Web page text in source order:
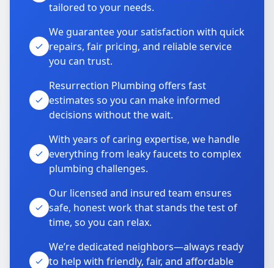
tailored to your needs.
We guarantee your satisfaction with quick
repairs, fair pricing, and reliable service
you can trust.
Resurrection Plumbing offers fast
estimates so you can make informed
decisions without the wait.
With years of caring expertise, we handle
everything from leaky faucets to complex
plumbing challenges.
Our licensed and insured team ensures
safe, honest work that stands the test of
time, so you can relax.
We’re dedicated neighbors—always ready
to help with friendly, fair, and affordable